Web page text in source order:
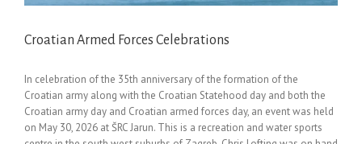
Croatian Armed Forces Celebrations
In celebration of the 35th anniversary of the formation of the
Croatian army along with the Croatian Statehood day and both the
Croatian army day and Croatian armed forces day, an event was held
on May 30, 2026 at ŠRC Jarun. This is a recreation and water sports